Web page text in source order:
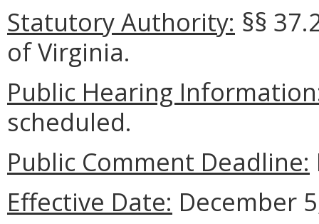
Statutory Authority: §§
of Virginia.
Public Hearing
scheduled.
Public Comment Deadline:
Effective Date: December